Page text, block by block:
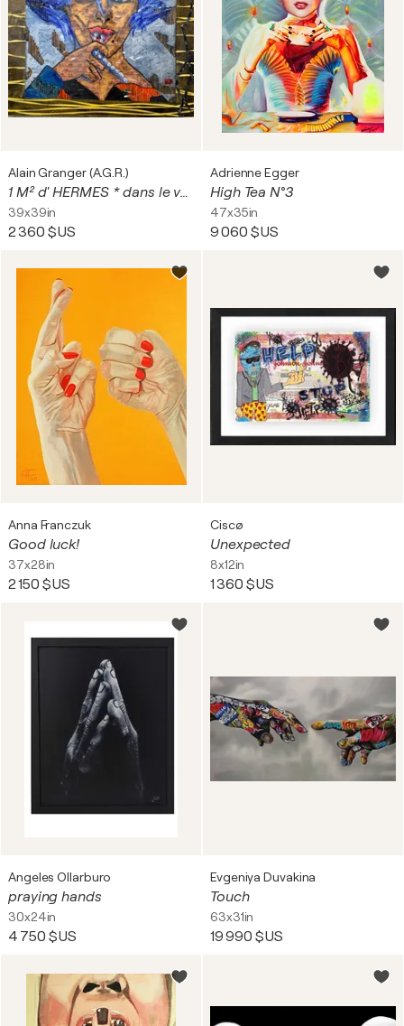
Alain Granger (A.G.R.)
1 M² d' HERMES * dans le vent ...
39x39in
2 360 $US
Adrienne Egger
High Tea N°3
47x35in
9 060 $US
Anna Franczuk
Good luck!
37x28in
2 150 $US
Ciscø
Unexpected
8x12in
1 360 $US
Angeles Ollarburo
praying hands
30x24in
4 750 $US
Evgeniya Duvakina
Touch
63x31in
19 990 $US